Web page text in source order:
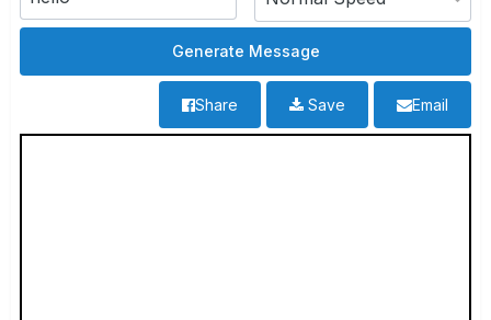
Email
Save
Share